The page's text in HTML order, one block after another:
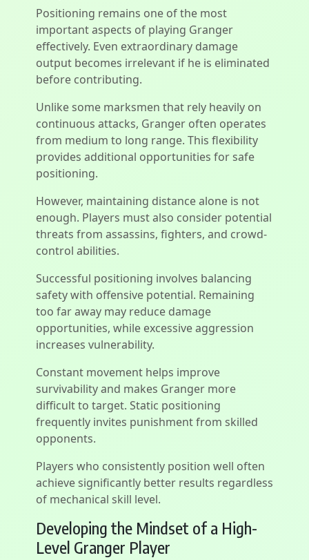
Positioning remains one of the most
important aspects of playing Granger
effectively. Even extraordinary damage
output becomes irrelevant if he is eliminated
before contributing.
Unlike some marksmen that rely heavily on
continuous attacks, Granger often operates
from medium to long range. This flexibility
provides additional opportunities for safe
positioning.
However, maintaining distance alone is not
enough. Players must also consider potential
threats from assassins, fighters, and crowd-
control abilities.
Successful positioning involves balancing
safety with offensive potential. Remaining
too far away may reduce damage
opportunities, while excessive aggression
increases vulnerability.
Constant movement helps improve
survivability and makes Granger more
difficult to target. Static positioning
frequently invites punishment from skilled
opponents.
Players who consistently position well often
achieve significantly better results regardless
of mechanical skill level.
Developing the Mindset of a High-
Level Granger Player